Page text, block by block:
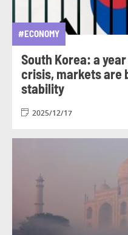
#ECONOMY
South Korea: a
crisis, markets are
stability
2025/12/17